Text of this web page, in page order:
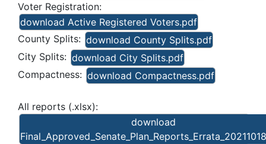
Voter Registration:
download Active Registered Voters.pdf
County Splits: download County Splits.pdf
City Splits: download City Splits.pdf
Compactness: download Compactness.pdf
All reports (.xlsx):
download